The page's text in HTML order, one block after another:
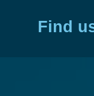
Find